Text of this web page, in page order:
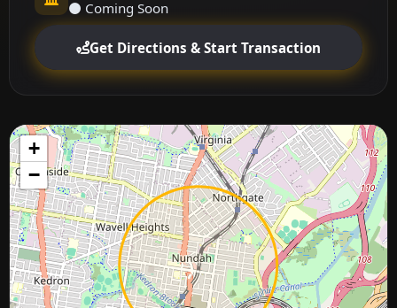
⚫ Coming Soon
Get Directions & Start Transaction
+
−